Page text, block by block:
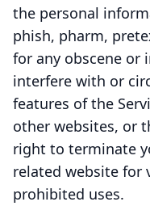
the personal
phish, pharm,
for any obscene or
interfere with or
features of the
other websites, or
right to terminate
related website for
prohibited uses.